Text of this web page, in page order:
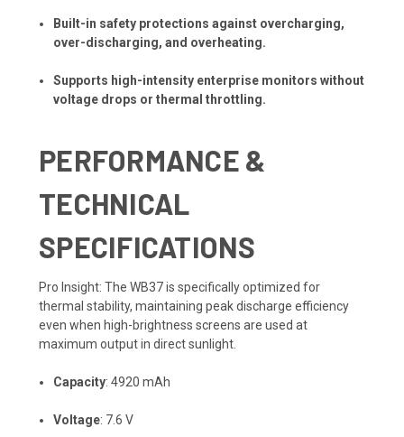
Built-in safety protections against overcharging,
over-discharging, and overheating.
Supports high-intensity enterprise monitors without
voltage drops or thermal throttling.
PERFORMANCE &
TECHNICAL
SPECIFICATIONS
Pro Insight: The WB37 is specifically optimized for
thermal stability, maintaining peak discharge efficiency
even when high-brightness screens are used at
maximum output in direct sunlight.
Capacity: 4920 mAh
Voltage: 7.6 V